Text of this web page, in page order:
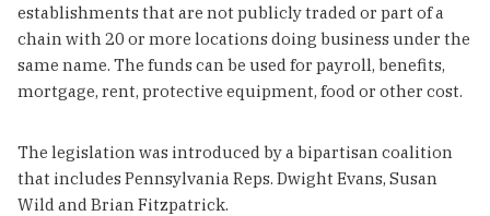
establishments that are not publicly traded or part of a
chain with 20 or more locations doing business under the
same name. The funds can be used for payroll, benefits,
mortgage, rent, protective equipment, food or other cost.
The legislation was introduced by a bipartisan coalition
that includes Pennsylvania Reps. Dwight Evans, Susan
Wild and Brian Fitzpatrick.